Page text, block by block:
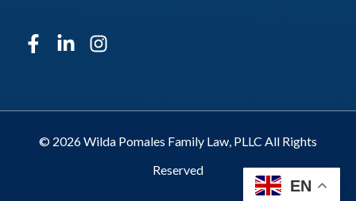
© 2026 Wilda Pomales Family Law, PLLC All Rights
Reserved
EN